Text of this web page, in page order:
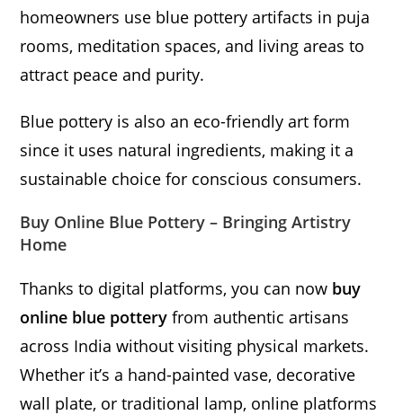
homeowners use blue pottery artifacts in puja
rooms, meditation spaces, and living areas to
attract peace and purity.
Blue pottery is also an eco-friendly art form
since it uses natural ingredients, making it a
sustainable choice for conscious consumers.
Buy Online Blue Pottery – Bringing Artistry
Home
Thanks to digital platforms, you can now buy
online blue pottery from authentic artisans
across India without visiting physical markets.
Whether it’s a hand-painted vase, decorative
wall plate, or traditional lamp, online platforms